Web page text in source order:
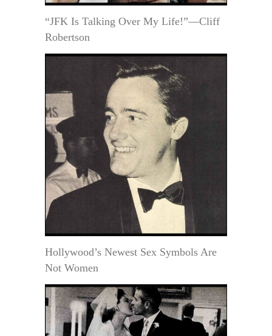
“JFK Is Talking Over My Life!”—Cliff
Robertson
Hollywood’s Newest Sex Symbols Are
Not Women